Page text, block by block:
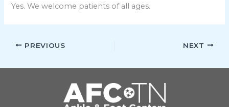
Yes. We welcome patients of all ages.
PREVIOUS NEXT